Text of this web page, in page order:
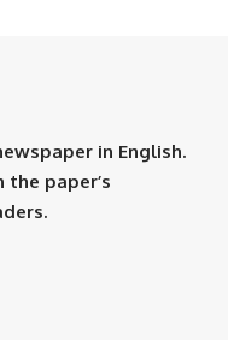
in English.
paper’s